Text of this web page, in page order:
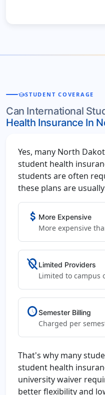
schoolSTUDENT COVERAGE
Can International
Health Insurance In
Yes, many North
student health
students are often
these plans are
attach_money More Expensive
More expensive
location_offLimited Providers
Limited to campus
scheduleSemester Billing
Charged per
That's why many
student health
university waiver
better flexibility and